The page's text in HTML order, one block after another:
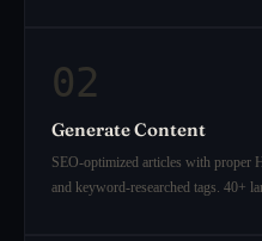
02
Generate Content
SEO-optimized articles with proper
and keyword-researched tags. 40+